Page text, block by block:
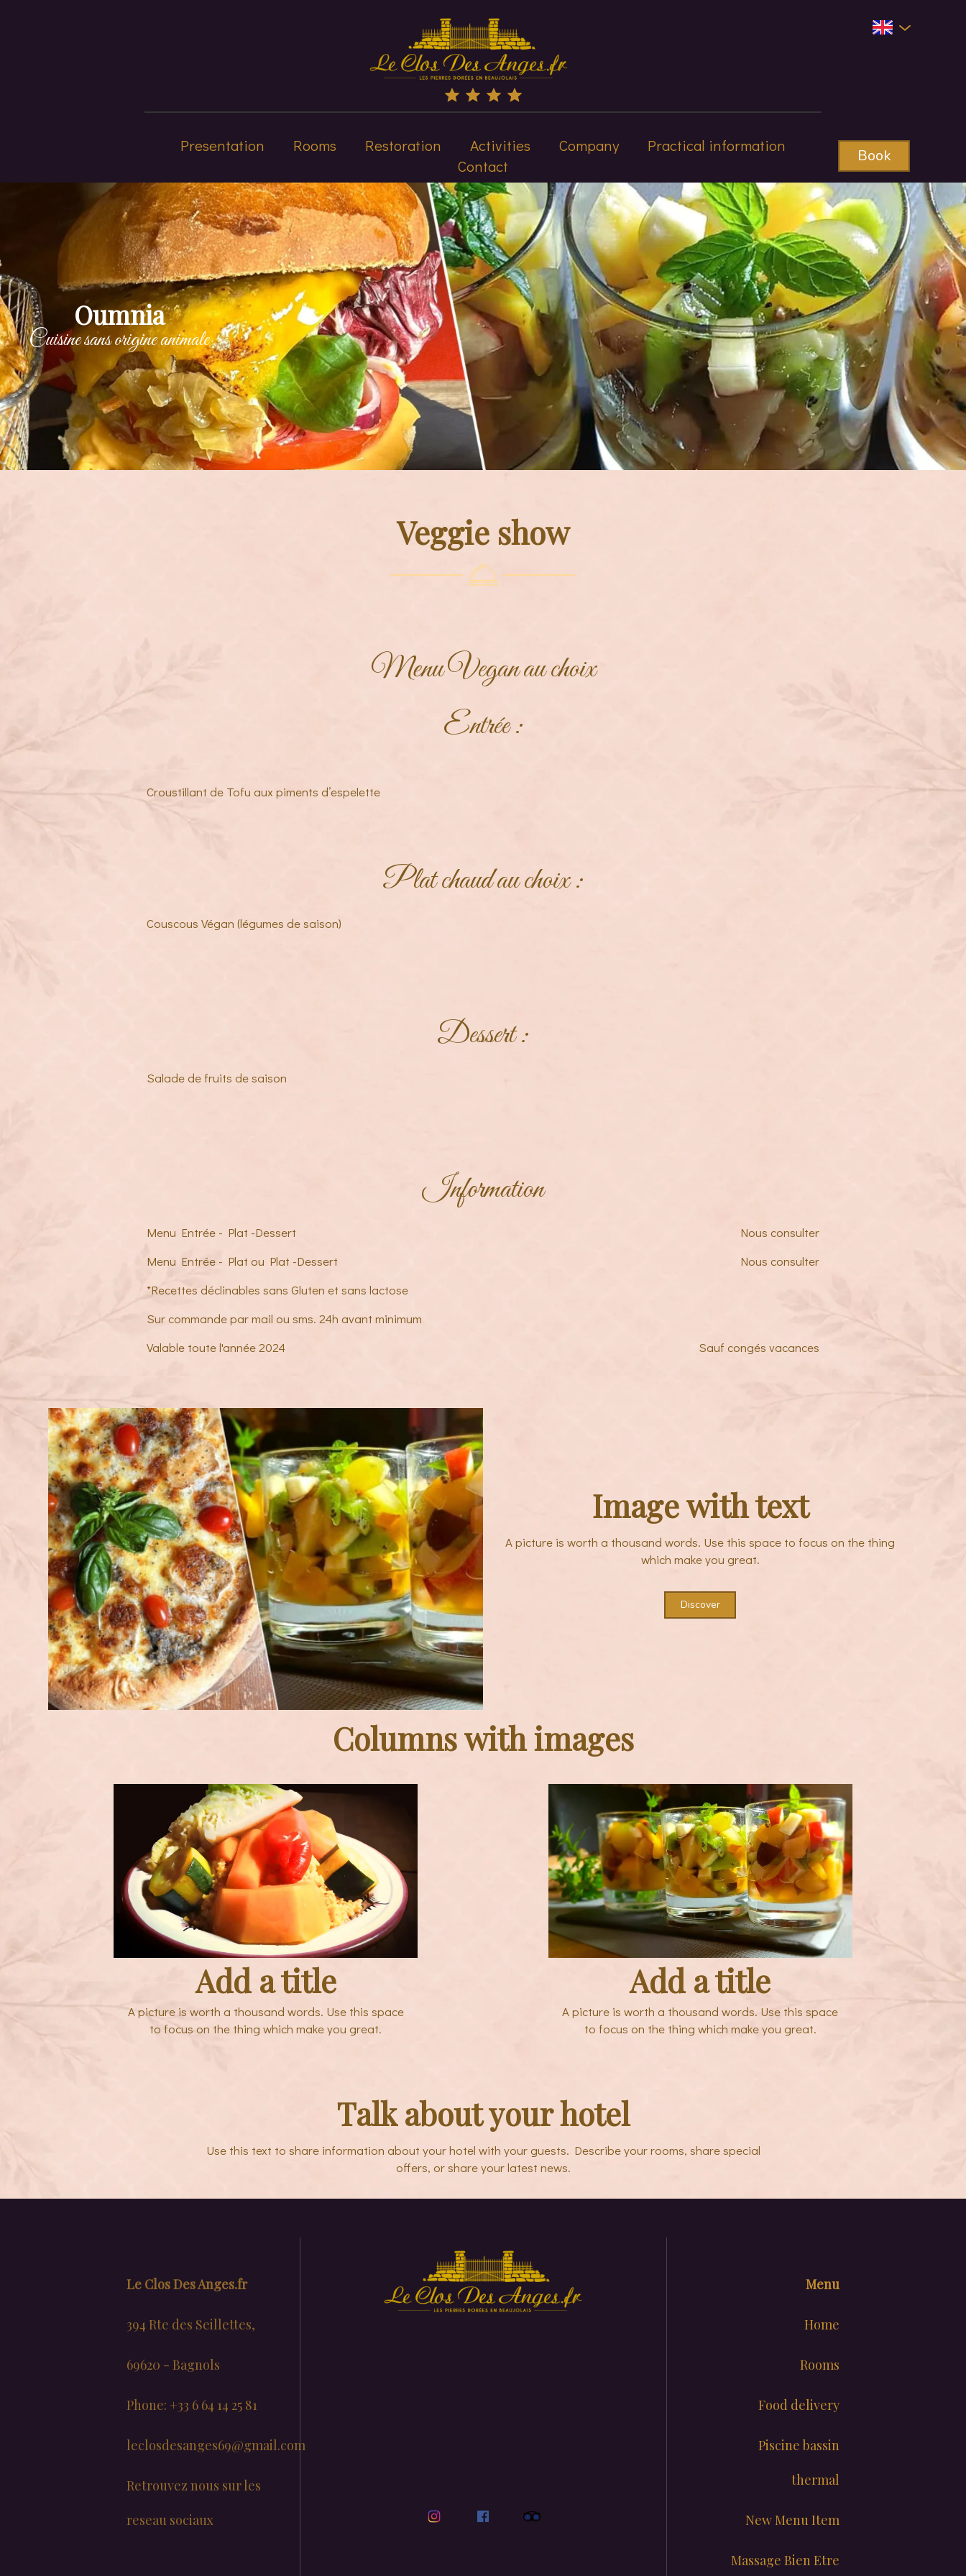
Presentation Rooms Restoration Activities Company
Practical information
Contact
Book
Oumnia
Cuisine sans origine animale
Veggie show
Menu Vegan au choix
Entrée :
Croustillant de Tofu aux piments d’espelette
Plat chaud au choix :
Couscous Végan (légumes de saison)
Dessert :
Salade de fruits de saison
Information
Menu Entrée - Plat -Dessert
Nous consulter
Menu Entrée - Plat ou Plat -Dessert
Nous consulter
*Recettes déclinables sans Gluten et sans lactose
Sur commande par mail ou sms. 24h avant minimum
Valable toute l'année 2024
Sauf congés vacances
Image with text
A picture is worth a thousand words. Use this space to focus on the thing
which make you great.
Discover
Columns with images
Add a title
A picture is worth a thousand words. Use this space
to focus on the thing which make you great.
Add a title
A picture is worth a thousand words. Use this space
to focus on the thing which make you great.
Talk about your hotel
Use this text to share information about your hotel with your guests. Describe your rooms, share special
offers, or share your latest news.
Le Clos Des Anges.fr
394 Rte des Seillettes,
69620 - Bagnols
Phone: +33 6 64 14 25 81
leclosdesanges69@gmail.com
Retrouvez nous sur les
reseau sociaux
Menu
Home
Rooms
Food delivery
Piscine bassin
thermal
New Menu Item
Massage Bien Etre